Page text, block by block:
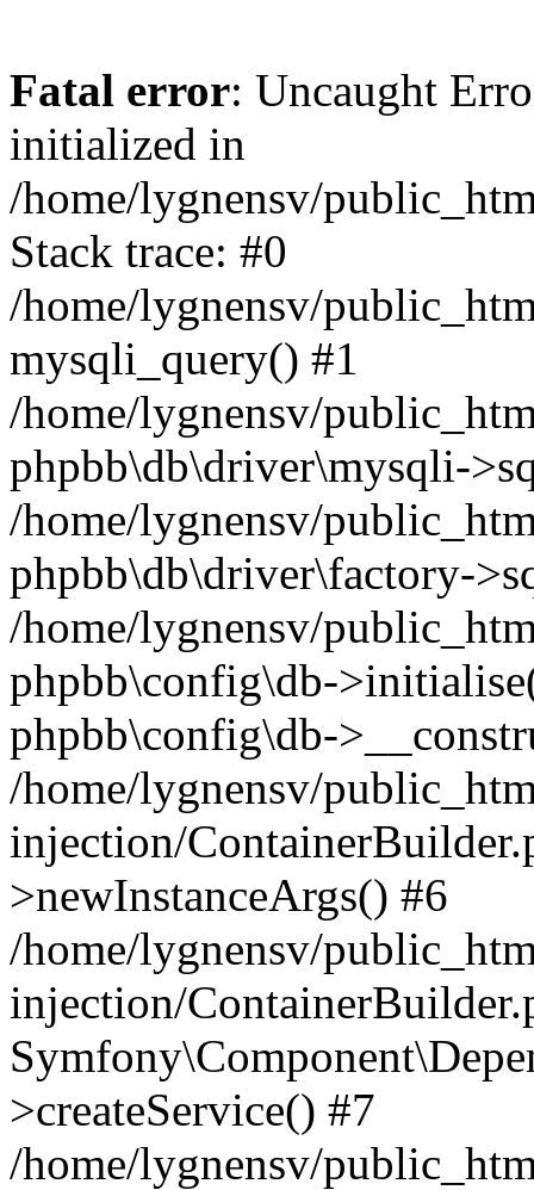
Fatal error: Uncaught
initialized in
/home/lygnensv/
Stack trace: #0
/home/lygnensv/
mysqli_query() #1
/home/lygnensv/
phpbb\db\driver\mysqli-
/home/lygnensv/
phpbb\db\driver\factory-
/home/lygnensv/
phpbb\config\db-
phpbb\config\db-
/home/lygnensv/
injection/
>newInstanceArgs() #6
/home/lygnensv/
injection/
>createService() #7
/home/lygnensv/